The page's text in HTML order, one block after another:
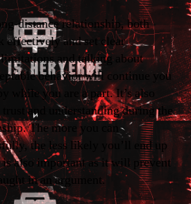
distance relationship, both
effectively and set clear
and talking about
behavior will continue you
while you are a part. It’s also
trust and understanding during the
The more you can
the less likely you’ll end up
also important as it will prevent
in an argument.